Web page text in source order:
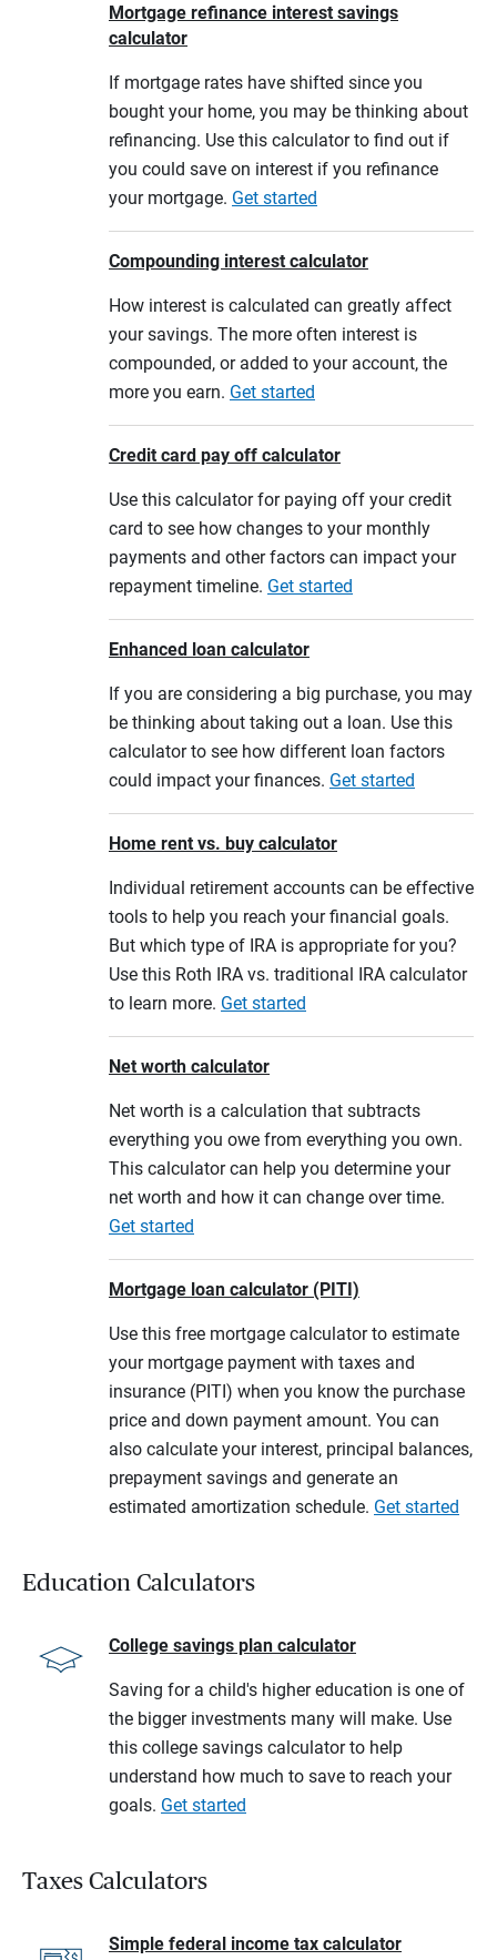
Mortgage refinance interest savings
calculator
If mortgage rates have shifted since you
bought your home, you may be thinking about
refinancing. Use this calculator to find out if
you could save on interest if you refinance
your mortgage. Get started
Compounding interest calculator
How interest is calculated can greatly affect
your savings. The more often interest is
compounded, or added to your account, the
more you earn. Get started
Credit card pay off calculator
Use this calculator for paying off your credit
card to see how changes to your monthly
payments and other factors can impact your
repayment timeline. Get started
Enhanced loan calculator
If you are considering a big purchase, you may
be thinking about taking out a loan. Use this
calculator to see how different loan factors
could impact your finances. Get started
Home rent vs. buy calculator
Individual retirement accounts can be effective
tools to help you reach your financial goals.
But which type of IRA is appropriate for you?
Use this Roth IRA vs. traditional IRA calculator
to learn more. Get started
Net worth calculator
Net worth is a calculation that subtracts
everything you owe from everything you own.
This calculator can help you determine your
net worth and how it can change over time.
Get started
Mortgage loan calculator (PITI)
Use this free mortgage calculator to estimate
your mortgage payment with taxes and
insurance (PITI) when you know the purchase
price and down payment amount. You can
also calculate your interest, principal balances,
prepayment savings and generate an
estimated amortization schedule. Get started
Education Calculators
College savings plan calculator
Saving for a child's higher education is one of
the bigger investments many will make. Use
this college savings calculator to help
understand how much to save to reach your
goals. Get started
Taxes Calculators
Simple federal income tax calculator